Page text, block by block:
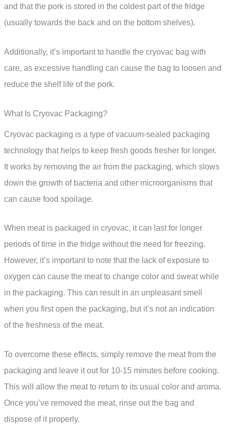
and that the pork is stored in the coldest part of the fridge
(usually towards the back and on the bottom shelves).
Additionally, it’s important to handle the cryovac bag with
care, as excessive handling can cause the bag to loosen and
reduce the shelf life of the pork.
What Is Cryovac Packaging?
Cryovac packaging is a type of vacuum-sealed packaging
technology that helps to keep fresh goods fresher for longer.
It works by removing the air from the packaging, which slows
down the growth of bacteria and other microorganisms that
can cause food spoilage.
When meat is packaged in cryovac, it can last for longer
periods of time in the fridge without the need for freezing.
However, it’s important to note that the lack of exposure to
oxygen can cause the meat to change color and sweat while
in the packaging. This can result in an unpleasant smell
when you first open the packaging, but it’s not an indication
of the freshness of the meat.
To overcome these effects, simply remove the meat from the
packaging and leave it out for 10-15 minutes before cooking.
This will allow the meat to return to its usual color and aroma.
Once you’ve removed the meat, rinse out the bag and
dispose of it properly.